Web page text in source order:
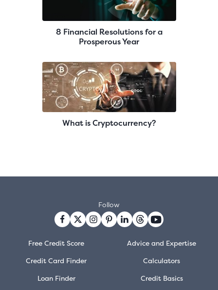
8 Financial Resolutions for a
Prosperous Year
What is Cryptocurrency?
Free Credit Score
Credit Card Finder
Loan Finder
Advice and Expertise
Calculators
Credit Basics
Follow